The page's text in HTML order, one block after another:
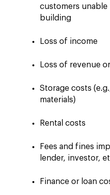
customers unable
building
Loss of income
Loss of revenue
Storage costs
materials)
Rental costs
Fees and fines
lender, investor,
Finance or loan